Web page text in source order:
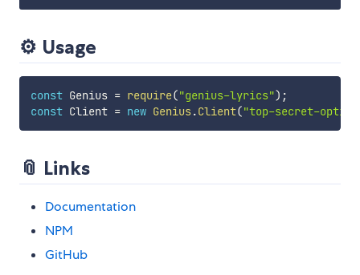
⚙️ Usage
const Genius = require("genius-lyrics") ;
const Client = new Genius.Client("top-secret-
📎 Links
Documentation
NPM
GitHub